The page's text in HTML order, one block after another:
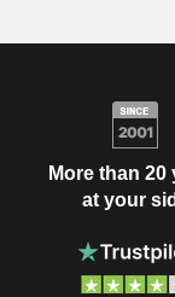
More than 20
at your